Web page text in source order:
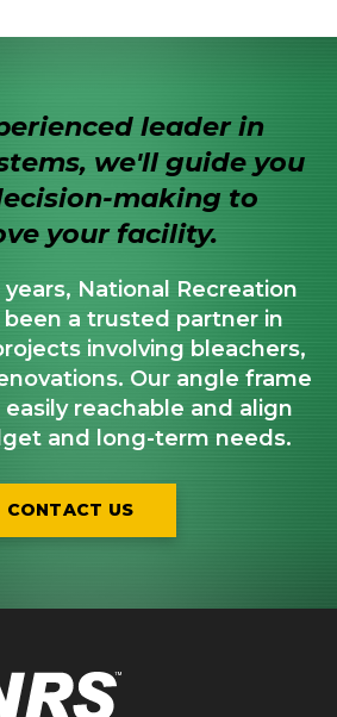
leader in
we'll guide you
making to
your facility.
National Recreation
been a trusted partner in
involving bleachers,
Our angle frame
reachable and align
and long-term needs.
CONTACT US
LINKS